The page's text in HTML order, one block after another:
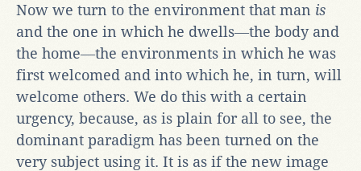
Now we turn to the environment that man is
and the one in which he dwells―the body and
the home―the environments in which he was
first welcomed and into which he, in turn, will
welcome others. We do this with a certain
urgency, because, as is plain for all to see, the
dominant paradigm has been turned on the
very subject using it. It is as if the new image